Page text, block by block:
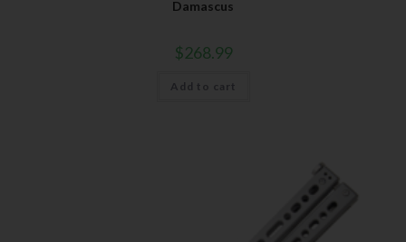
Damascus
$268.99
Add to cart